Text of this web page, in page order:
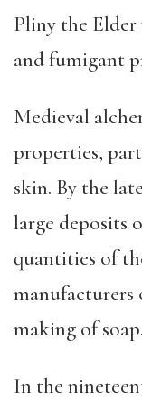
Pliny the Elder
and fumigant
Medieval
properties,
skin. By the
large deposits
quantities of
manufacturers
making of soap.
In the